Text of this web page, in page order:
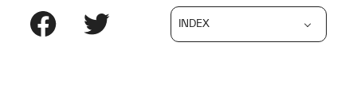
INDEX